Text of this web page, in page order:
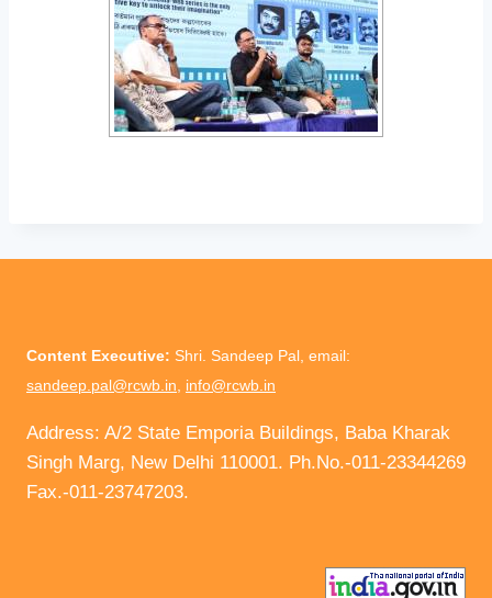
Content Executive: Shri. Sandeep Pal, email:
sandeep.pal@rcwb.in
info@rcwb.in
Address: A/2 State Emporia Buildings, Baba Kharak
Singh Marg, New Delhi 110001. Ph.No.-011-23344269
Fax.-011-23747203.